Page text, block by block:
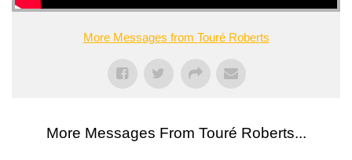
More Messages from Touré Roberts
More Messages From Touré Roberts...